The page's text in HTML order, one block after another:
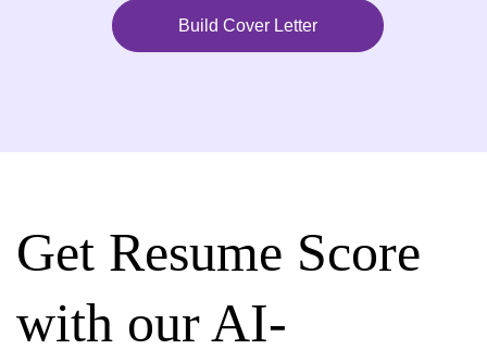
Build Cover Letter
Get Resume Score
with our AI-